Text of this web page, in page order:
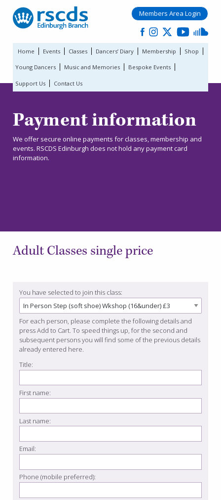
Members Area Login
Home Events Classes Dancers’ Diary Membership Shop
Young Dancers Music and Memories Bespoke Events
Support Us Contact Us
Payment information
We offer secure online payments for classes, membership and
events. RSCDS Edinburgh does not hold any payment card
information.
Adult Classes single price
You have selected to join this class:
For each person, please complete the following details and
press Add to Cart. To speed things up, for the second and
subsequent persons you will find some of the previous details
already entered here.
Title:
First name:
Last name:
Email:
Phone (mobile preferred):